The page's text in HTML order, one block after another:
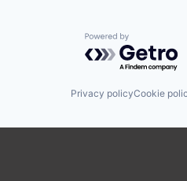
Powered by
Privacy policyCookie